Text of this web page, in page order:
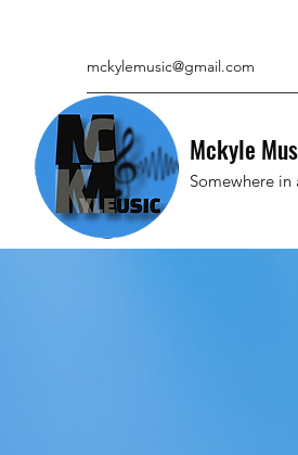
mckylemusic@gmail.com
Mckyle
Somewhere